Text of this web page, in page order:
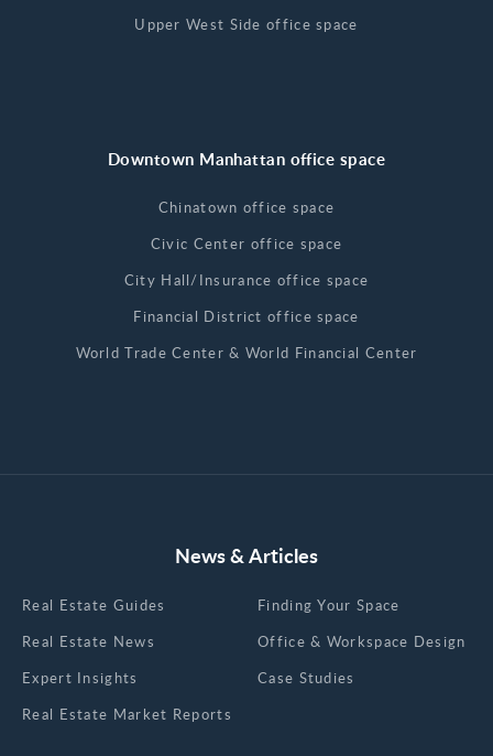
Upper West Side office space
Downtown Manhattan office space
Chinatown office space
Civic Center office space
City Hall/Insurance office space
Financial District office space
World Trade Center & World Financial Center
News & Articles
Real Estate Guides
Real Estate News
Expert Insights
Real Estate Market Reports
Finding Your Space
Office & Workspace Design
Case Studies